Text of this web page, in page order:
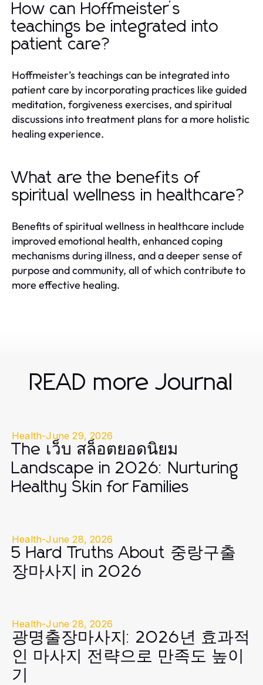
How can Hoffmeister’s
teachings be integrated into
patient care?
Hoffmeister’s teachings can be integrated into
patient care by incorporating practices like guided
meditation, forgiveness exercises, and spiritual
discussions into treatment plans for a more holistic
healing experience.
What are the benefits of
spiritual wellness in healthcare?
Benefits of spiritual wellness in healthcare include
improved emotional health, enhanced coping
mechanisms during illness, and a deeper sense of
purpose and community, all of which contribute to
more effective healing.
READ more Journal
Health-June 29, 2026
The เว็บ สล็อตยอดนิยม
Landscape in 2026: Nurturing
Healthy Skin for Families
Health-June 28, 2026
5 Hard Truths About 중랑구출
장마사지 in 2026
Health-June 28, 2026
광명출장마사지: 2026년 효과적
인 마사지 전략으로 만족도 높이
기